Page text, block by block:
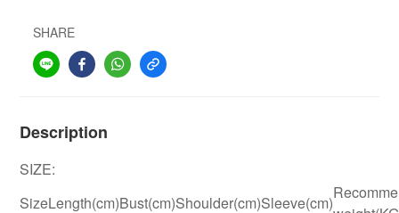
SHARE
Description
SIZE:
SizeLength(cm)Bust(cm)Shoulder(cm)Sleeve(cm)